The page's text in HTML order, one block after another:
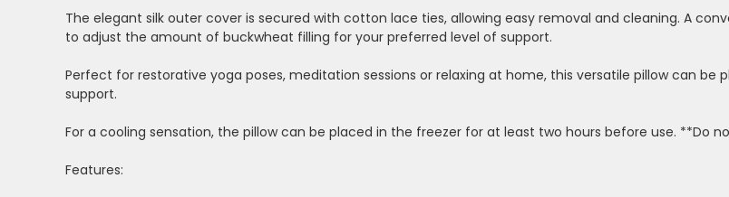
The elegant silk outer cover is secured with cotton lace ties, allowing easy removal and cleaning. A
to adjust the amount of buckwheat filling for your preferred level of support.
Perfect for restorative yoga poses, meditation sessions or relaxing at home, this versatile pillow can
support.
For a cooling sensation, the pillow can be placed in the freezer for at least two hours before use. **Do
Features: